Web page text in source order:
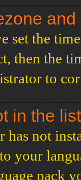
set the
then the
to
in the
has not
your
pack